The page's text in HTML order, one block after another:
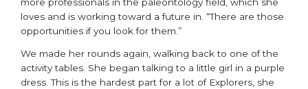
more professionals in the paleontology field, which she
loves and is working toward a future in. “There are those
opportunities if you look for them.”
We made her rounds again, walking back to one of the
activity tables. She began talking to a little girl in a purple
dress. This is the hardest part for a lot of Explorers, she